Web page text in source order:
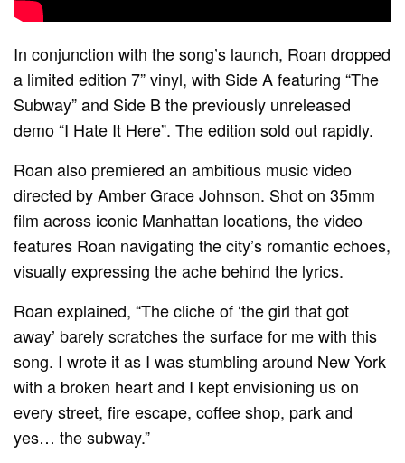
In conjunction with the song’s launch, Roan dropped
a limited edition 7” vinyl, with Side A featuring “The
Subway” and Side B the previously unreleased
demo “I Hate It Here”. The edition sold out rapidly.
Roan also premiered an ambitious music video
directed by Amber Grace Johnson. Shot on 35mm
film across iconic Manhattan locations, the video
features Roan navigating the city’s romantic echoes,
visually expressing the ache behind the lyrics.
Roan explained, “The cliche of ‘the girl that got
away’ barely scratches the surface for me with this
song. I wrote it as I was stumbling around New York
with a broken heart and I kept envisioning us on
every street, fire escape, coffee shop, park and
yes… the subway.”